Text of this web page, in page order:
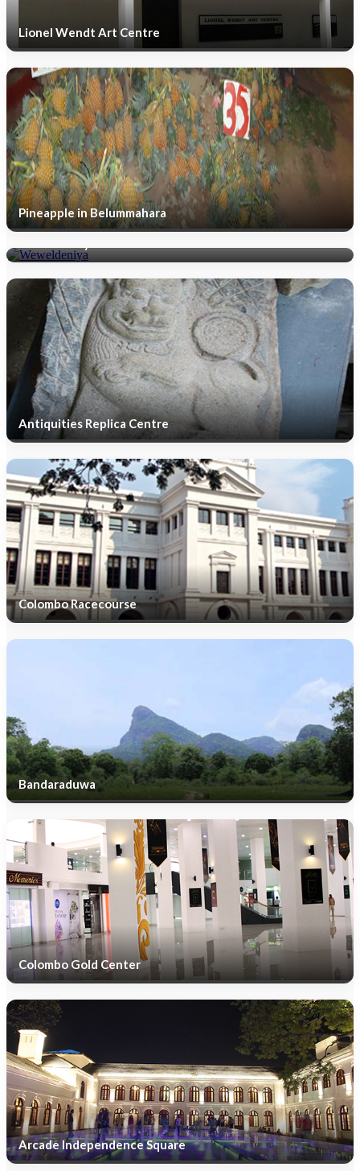
Lionel Wendt Art Centre
Pineapple in Belummahara
Antiquities Replica Centre
Colombo Racecourse
Bandaraduwa
Colombo Gold Center
Arcade Independence Square